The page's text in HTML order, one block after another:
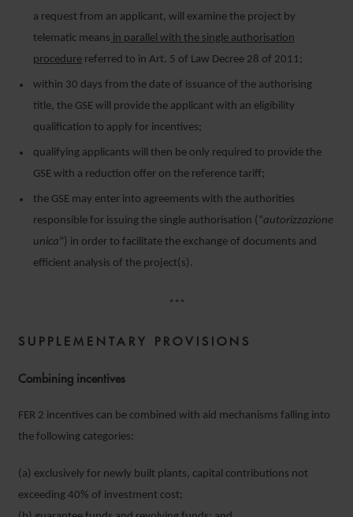
a request from an applicant, will examine the project by
telematic means in parallel with the single authorisation
procedure referred to in Art. 5 of Law Decree 28 of 2011;
within 30 days from the date of issuance of the authorising
title, the GSE will provide the applicant with an eligibility
qualification to apply for incentives;
qualifying applicants will then be only required to provide the
GSE with a reduction offer on the reference tariff;
the GSE may enter into agreements with the authorities
responsible for issuing the single authorisation (“autorizzazione
unica ”) in order to facilitate the exchange of documents and
efficient analysis of the project(s).
***
SUPPLEMENTARY PROVISIONS
Combining incentives
FER 2 incentives can be combined with aid mechanisms falling into
the following categories:
(a) exclusively for newly built plants, capital contributions not
exceeding 40% of investment cost;